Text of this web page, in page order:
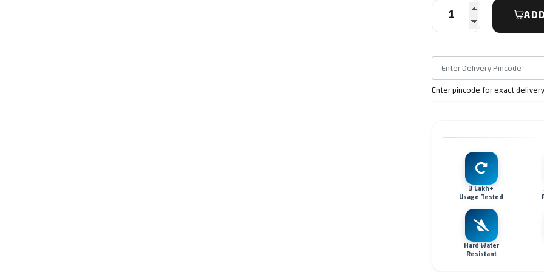
Enter pincode for exact
3 Lakh+
Usage Tested
Hard Water
Resistant